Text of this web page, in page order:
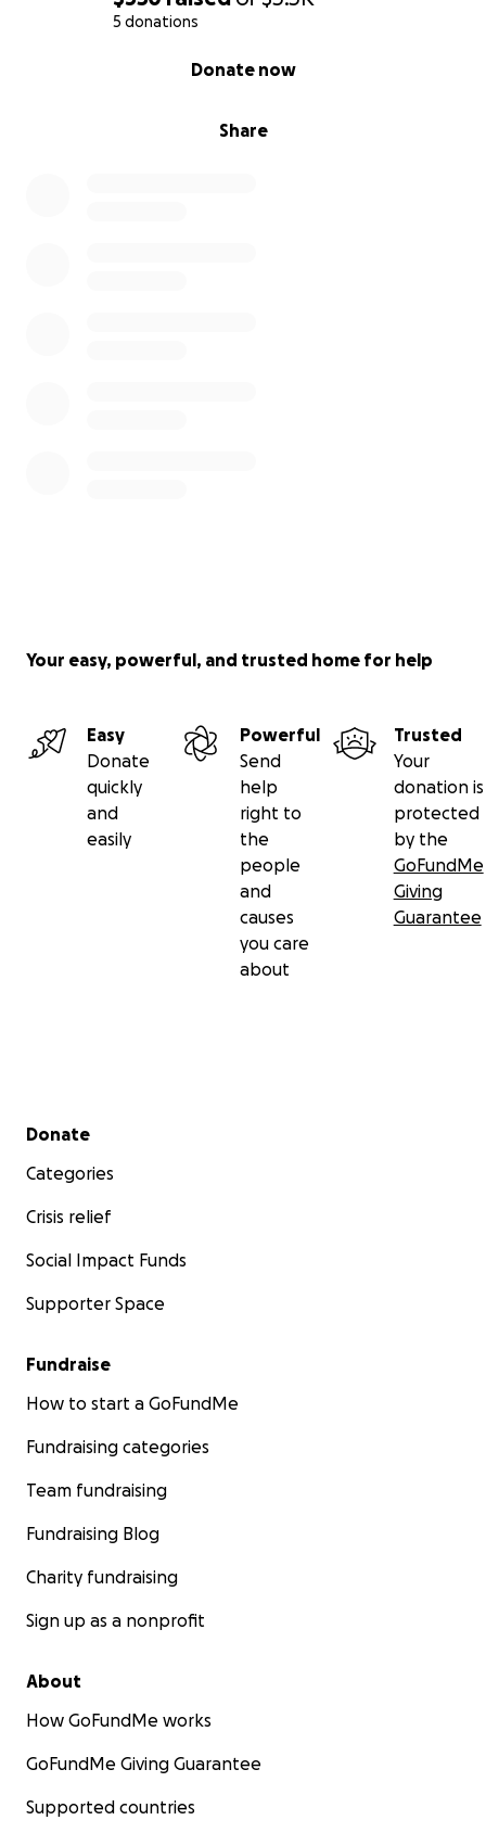
5 donations
Share
Donate now
Your easy, powerful, and trusted home for help
Easy
Donate
quickly
and
easily
Powerful
Send
help
right to
the
people
and
causes
you care
about
Trusted
Your
donation is
protected
by the
GoFundMe
Giving
Guarantee
Secondary menu
Donate
Categories
Crisis relief
Social Impact Funds
Supporter Space
Fundraise
How to start a GoFundMe
Fundraising categories
Team fundraising
Fundraising Blog
Charity fundraising
Sign up as a nonprofit
About
How GoFundMe works
GoFundMe Giving Guarantee
Supported countries